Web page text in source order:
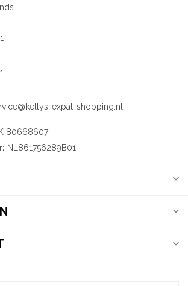
expat-shopping.nl
80668607
NL861756289B01